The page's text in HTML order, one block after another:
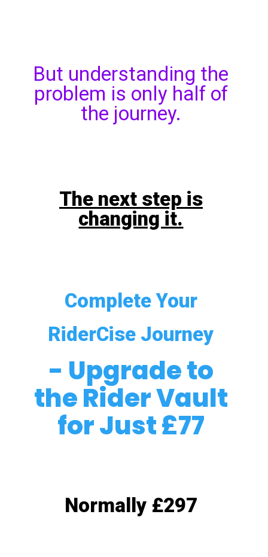
But understanding the
problem is only half of
the journey.
The next step is
changing it.
Complete Your
RiderCise Journey
- Upgrade to
the Rider Vault
for Just £77
Normally £297